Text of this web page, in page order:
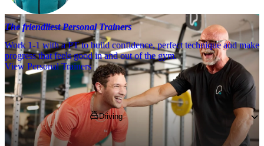
The friendliest Personal Trainers
Work 1-1 with a PT to build confidence, perfect technique and make
progress that feels good in and out of the gym.
View Personal Trainers
Getting to PureGym
Driving
Pop WV2 3NH
into your SatNav and park in